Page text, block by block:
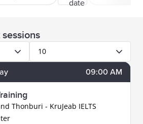
10
09:00 AM
Thonburi - KruJeab IELTS